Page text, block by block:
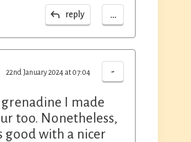
reply ...
-
22nd January 2024 at 07:04
I made
too. Nonetheless,
good with a nicer